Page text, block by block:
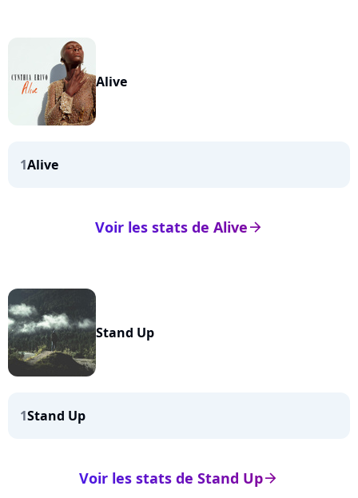
Alive
1Alive
arrow_right
Voir les stats de Alive
Stand Up
1Stand Up
arrow_right
Voir les stats de Stand Up